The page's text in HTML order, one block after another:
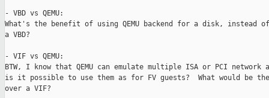
- VBD vs QEMU:
What's the benefit of using QEMU backend for a disk, instead
a VBD?
- VIF vs QEMU:
BTW, I know that QEMU can emulate multiple ISA or PCI network
is it possible to use them as for FV guests?  What would be
over a VIF?